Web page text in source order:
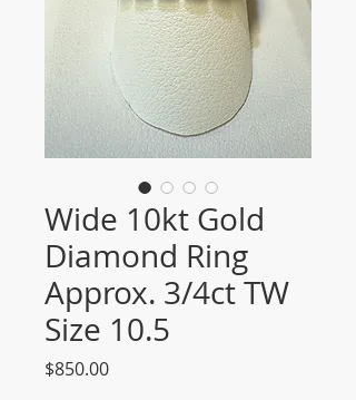
Wide 10kt Gold
Diamond Ring
Approx. 3/4ct TW
Size 10.5
$850.00Price